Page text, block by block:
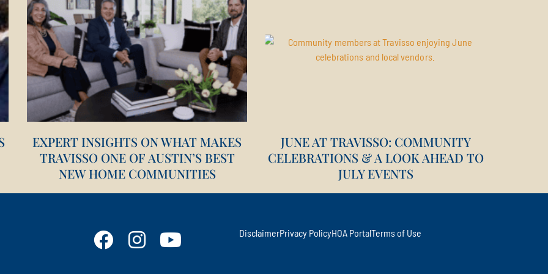
EXPERT INSIGHTS ON WHAT MAKES
TRAVISSO ONE OF AUSTIN’S BEST
NEW HOME COMMUNITIES
JUNE AT TRAVISSO: COMMUNITY
CELEBRATIONS & A LOOK AHEAD TO
JULY EVENTS
DisclaimerPrivacy PolicyHOA PortalTerms of Use